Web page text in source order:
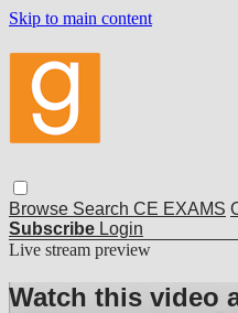
Skip to main content
Browse Search CE EXAMS
Subscribe Login
Live stream preview
Watch this video